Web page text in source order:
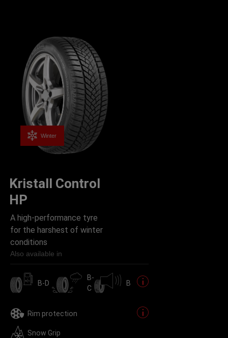
Winter
Kristall Control
HP
A high-performance tyre
for the harshest of winter
conditions
Also available in
B-D
B-
C
B
Rim protection
Snow Grip